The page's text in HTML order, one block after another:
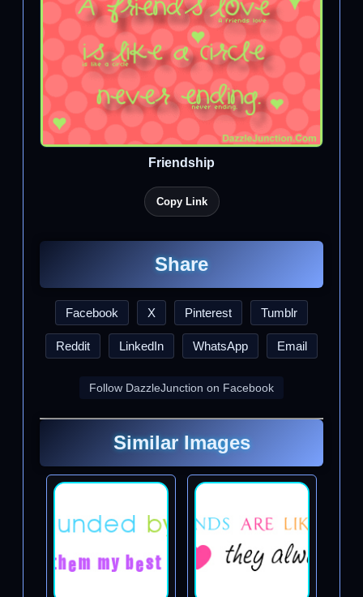
Friendship
Copy Link
Share
Facebook X Pinterest Tumblr
Reddit LinkedIn WhatsApp Email
Follow DazzleJunction on Facebook
Similar Images